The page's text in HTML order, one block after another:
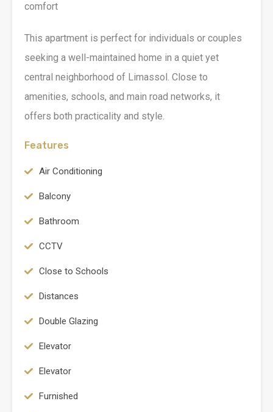
comfort
This apartment is perfect for individuals or couples
seeking a well-maintained home in a quiet yet
central neighborhood of Limassol. Close to
amenities, schools, and main road networks, it
offers both practicality and style.
Features
Air Conditioning
Balcony
Bathroom
CCTV
Close to Schools
Distances
Double Glazing
Elevator
Elevator
Furnished